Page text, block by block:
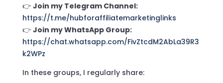
👉 Join my Telegram Channel:
https://t.me/hubforaffiliatemarketinglinks
👉 Join my WhatsApp Group:
https://chat.whatsapp.com/FivZtcdM2AbLa39R3
k2WPz
In these groups, I regularly share: